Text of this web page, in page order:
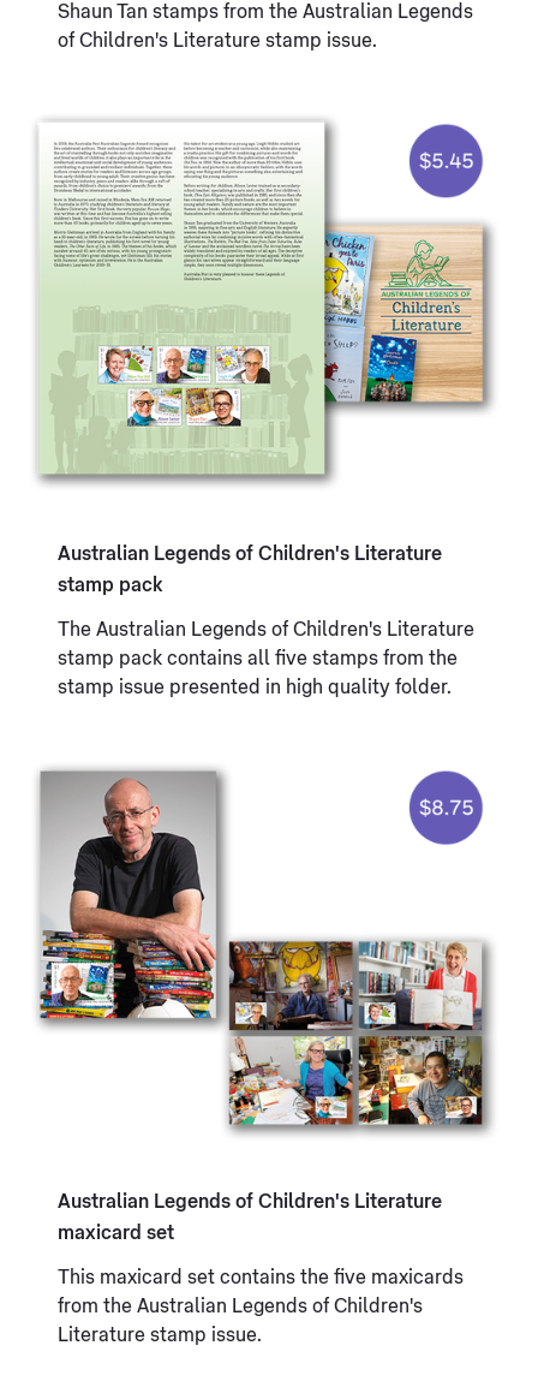
Shaun Tan stamps from the Australian Legends
of Children's Literature stamp issue.
Australian Legends of Children's Literature
stamp pack
The Australian Legends of Children's Literature
stamp pack contains all five stamps from the
stamp issue presented in high quality folder.
Australian Legends of Children's Literature
maxicard set
This maxicard set contains the five maxicards
from the Australian Legends of Children's
Literature stamp issue.